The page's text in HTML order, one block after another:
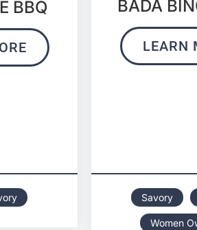
BBQ BADA
LEARN
Savory
Women